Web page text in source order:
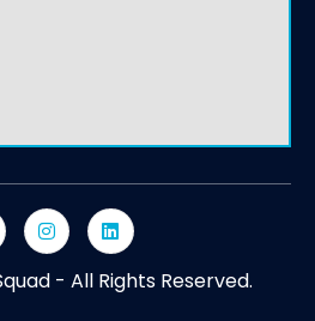
- All Rights Reserved.